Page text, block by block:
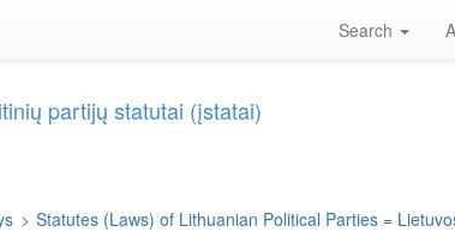
Search
partijų statutai (įstatai)
> Statutes (Laws) of Lithuanian Political Parties =